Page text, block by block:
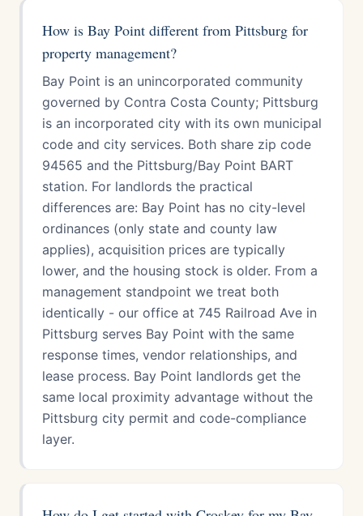
How is Bay Point different from Pittsburg for
property management?
Bay Point is an unincorporated community
governed by Contra Costa County; Pittsburg
is an incorporated city with its own municipal
code and city services. Both share zip code
94565 and the Pittsburg/Bay Point BART
station. For landlords the practical
differences are: Bay Point has no city-level
ordinances (only state and county law
applies), acquisition prices are typically
lower, and the housing stock is older. From a
management standpoint we treat both
identically - our office at 745 Railroad Ave in
Pittsburg serves Bay Point with the same
response times, vendor relationships, and
lease process. Bay Point landlords get the
same local proximity advantage without the
Pittsburg city permit and code-compliance
layer.